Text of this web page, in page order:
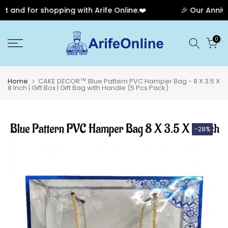
for shopping with Arife Online.❤️ 🎉 Our
to
0
Home CAKE DECOR™ Blue Pattern PVC Hamper Bag - 8 X 3.5 X
8 Inch | Gift Box | Gift Bag with Handle (5 Pcs Pack)
-28%